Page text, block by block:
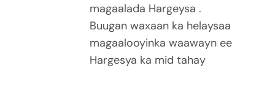
magaalada Hargeysa .
Buugan waxaan ka helaysaa
magaalooyinka waawayn ee
Hargesya ka mid tahay